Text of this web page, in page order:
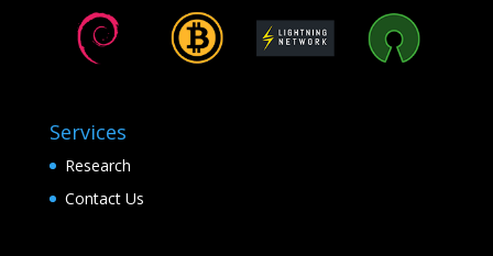
Services
Research
Contact Us